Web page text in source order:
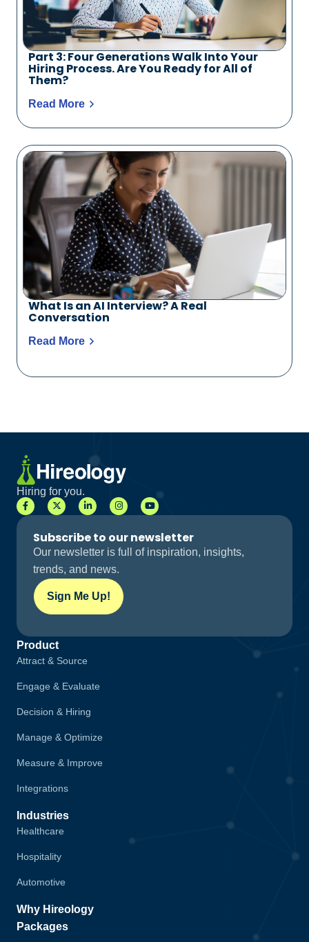
Part 3: Four Generations Walk Into Your
Hiring Process. Are You Ready for All of
Them?
Read More
What Is an AI Interview? A Real
Conversation
Read More
Hiring for you.
Subscribe to our newsletter
Our newsletter is full of inspiration, insights,
trends, and news.
Sign Me Up!
Product
Attract & Source
Engage & Evaluate
Decision & Hiring
Manage & Optimize
Measure & Improve
Integrations
Industries
Healthcare
Hospitality
Automotive
Why Hireology
Packages